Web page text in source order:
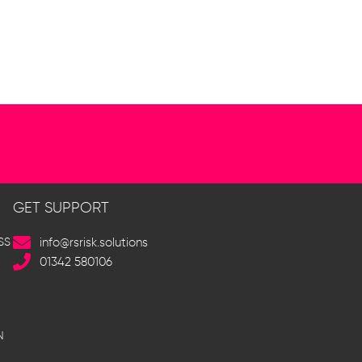
GET SUPPORT
info@rsrisk.solutions
01342 580106